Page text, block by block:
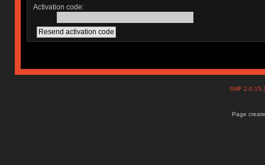
Activation code:
SMF
Page